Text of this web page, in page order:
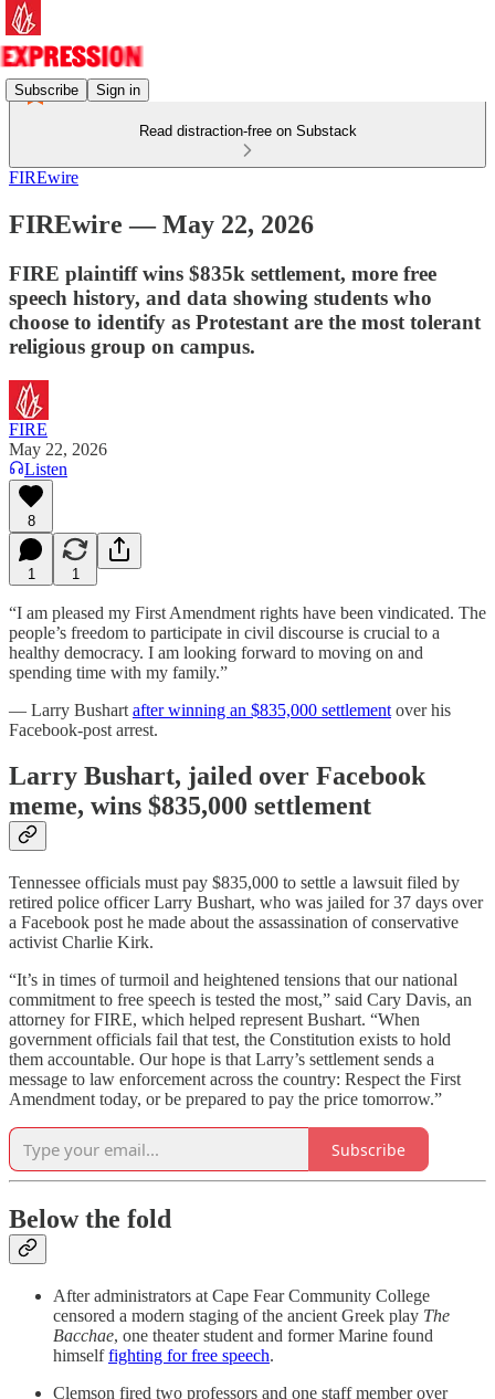
Subscribe Sign in
Read distraction-free on Substack
FIREwire
FIREwire — May 22, 2026
FIRE plaintiff wins $835k settlement, more free
speech history, and data showing students who
choose to identify as Protestant are the most tolerant
religious group on campus.
FIRE
May 22, 2026
Listen
8
1 1
“I am pleased my First Amendment rights have been vindicated. The
people’s freedom to participate in civil discourse is crucial to a
healthy democracy. I am looking forward to moving on and
spending time with my family.”
— Larry Bushart after winning an $835,000 settlement over his
Facebook-post arrest.
Larry Bushart, jailed over Facebook
meme, wins $835,000 settlement
Tennessee officials must pay $835,000 to settle a lawsuit filed by
retired police officer Larry Bushart, who was jailed for 37 days over
a Facebook post he made about the assassination of conservative
activist Charlie Kirk.
“It’s in times of turmoil and heightened tensions that our national
commitment to free speech is tested the most,” said Cary Davis, an
attorney for FIRE, which helped represent Bushart. “When
government officials fail that test, the Constitution exists to hold
them accountable. Our hope is that Larry’s settlement sends a
message to law enforcement across the country: Respect the First
Amendment today, or be prepared to pay the price tomorrow.”
Subscribe
Below the fold
After administrators at Cape Fear Community College
censored a modern staging of the ancient Greek play The
Bacchae, one theater student and former Marine found
himselffighting for free speech.
Clemson fired two professors and one staff member over